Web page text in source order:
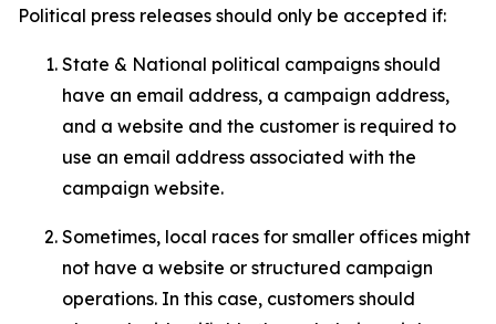
Political press releases should only be accepted if:
State & National political campaigns should
have an email address, a campaign address,
and a website and the customer is required to
use an email address associated with the
campaign website.
Sometimes, local races for smaller offices might
not have a website or structured campaign
operations. In this case, customers should